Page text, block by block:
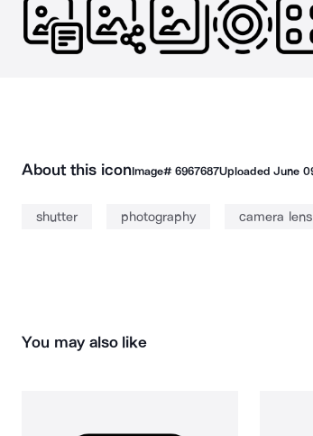
About this iconImage# 6967687UploadedJune
shutter photography camera lens
You may also like